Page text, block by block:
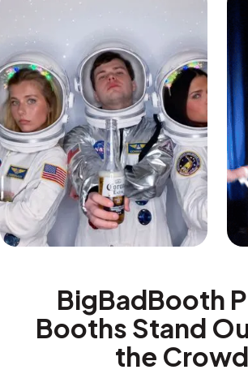
BigBadBooth
Booths Stand
the Crowd